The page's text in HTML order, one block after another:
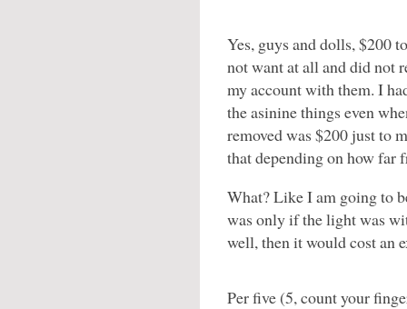
Yes, guys and dolls, $200
not want at all and did not
my account with them. I
the asinine things even
removed was $200 just to
that depending on how far
What? Like I am going to
was only if the light was
well, then it would cost
Per five (5, count your